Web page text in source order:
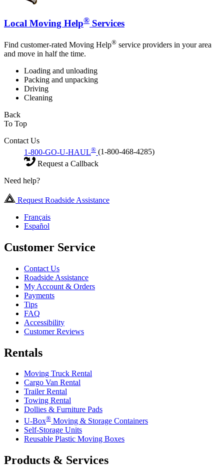
Local Moving Help® Services
Find customer-rated Moving Help® service providers in your area
and move in half the time.
Loading and unloading
Packing and unpacking
Driving
Cleaning
Back
To Top
Contact Us
1-800-GO-U-HAUL® (1-800-468-4285)
Request a Callback
Need help?
Request Roadside Assistance
Français
Español
Customer Service
Contact Us
Roadside Assistance
My Account & Orders
Payments
Tips
FAQ
Accessibility
Customer Reviews
Rentals
Moving Truck Rental
Cargo Van Rental
Trailer Rental
Towing Rental
Dollies & Furniture Pads
U-Box® Moving & Storage Containers
Self-Storage Units
Reusable Plastic Moving Boxes
Products & Services